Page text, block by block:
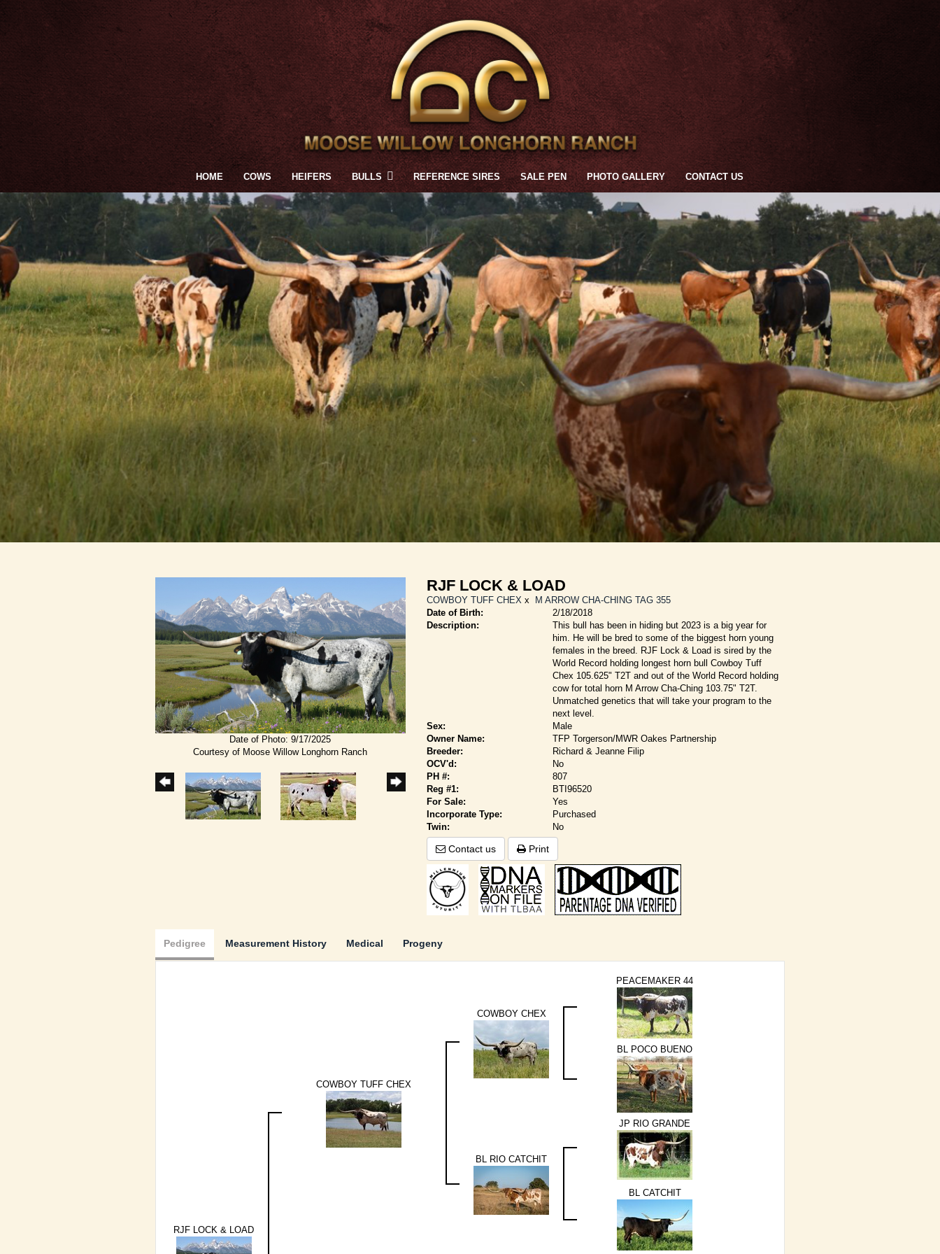
HOME COWS HEIFERS BULLS REFERENCE SIRES SALE PEN PHOTO GALLERY CONTACT US
Date of Photo: 9/17/2025
Courtesy of Moose Willow Longhorn Ranch
RJF LOCK & LOAD
COWBOY TUFF CHEXx
M ARROW CHA-CHING TAG 355
Date of Birth:
2/18/2018
Description:
This bull has been in hiding but 2023 is a big year for
him. He will be bred to some of the biggest horn young
females in the breed. RJF Lock & Load is sired by the
World Record holding longest horn bull Cowboy Tuff
Chex 105.625" T2T and out of the World Record holding
cow for total horn M Arrow Cha-Ching 103.75" T2T.
Unmatched genetics that will take your program to the
next level.
Sex:
Male
Owner Name:
TFP Torgerson/MWR Oakes Partnership
Breeder:
Richard & Jeanne Filip
OCV'd:
No
PH #:
807
Reg #1:
BTI96520
For Sale:
Yes
Incorporate Type:
Purchased
Twin:
No
Contact us Print
Pedigree Measurement History Medical Progeny
RJF LOCK & LOAD
COWBOY TUFF CHEX
COWBOY CHEX
PEACEMAKER 44
BL POCO BUENO
BL RIO CATCHIT
JP RIO GRANDE
BL CATCHIT